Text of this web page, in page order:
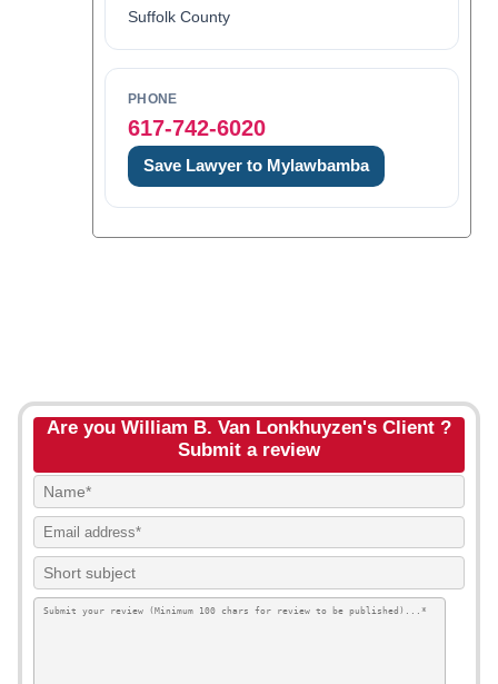
Suffolk County
PHONE
617-742-6020
Save Lawyer to Mylawbamba
Are you William B. Van Lonkhuyzen's Client ?
Submit a review